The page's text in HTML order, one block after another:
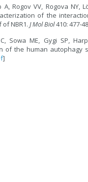
A, Rogov VV, Rogova NY,
of the
of NBR1.J Mol Biol410: 477-
Sowa ME, Gygi SP,
of the human autophagy
]